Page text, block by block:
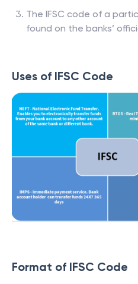
The IFSC code of a
found on the banks’
Uses of IFSC Code
Format of IFSC Code